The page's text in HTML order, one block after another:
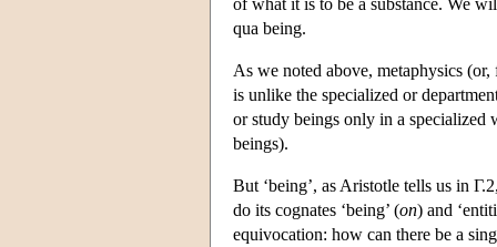
qua being.
As we noted above, metaphysics
is unlike the specialized or
or study beings only in a specialized
beings).
But ‘being’, as Aristotle tells us in
do its cognates ‘being’ (on) and
equivocation: how can there be a